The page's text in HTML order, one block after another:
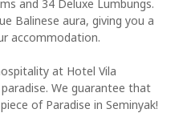
and 34 Deluxe Lumbungs.
Balinese aura, giving you a
accommodation.
at Hotel Vila
We guarantee that
of Paradise in Seminyak!